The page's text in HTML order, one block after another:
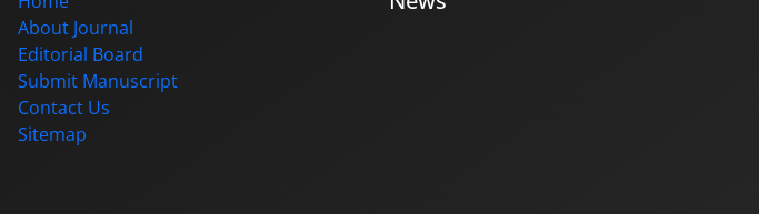
About Journal
Editorial Board
Submit Manuscript
Contact Us
Sitemap